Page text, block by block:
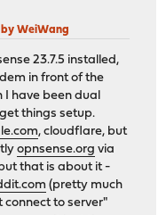
by WeiWang
23.7.5 installed,
in front of the
I have been dual
things setup.
, cloudflare, but
opnsense.org via
that is about it -
(pretty much
connect to server"